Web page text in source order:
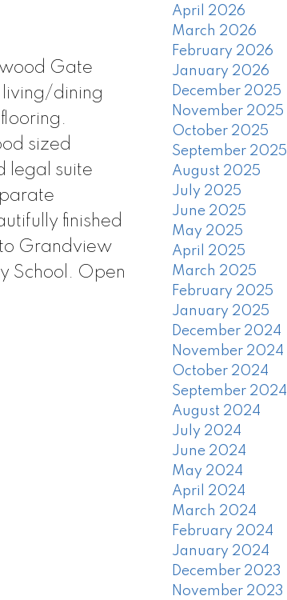
Gate
living/dining
sized
legal suite
finished
Grandview
School. Open
April 2026
March 2026
February 2026
January 2026
December 2025
November 2025
October 2025
September 2025
August 2025
July 2025
June 2025
May 2025
April 2025
March 2025
February 2025
January 2025
December 2024
November 2024
October 2024
September 2024
August 2024
July 2024
June 2024
May 2024
April 2024
March 2024
February 2024
January 2024
December 2023
November 2023